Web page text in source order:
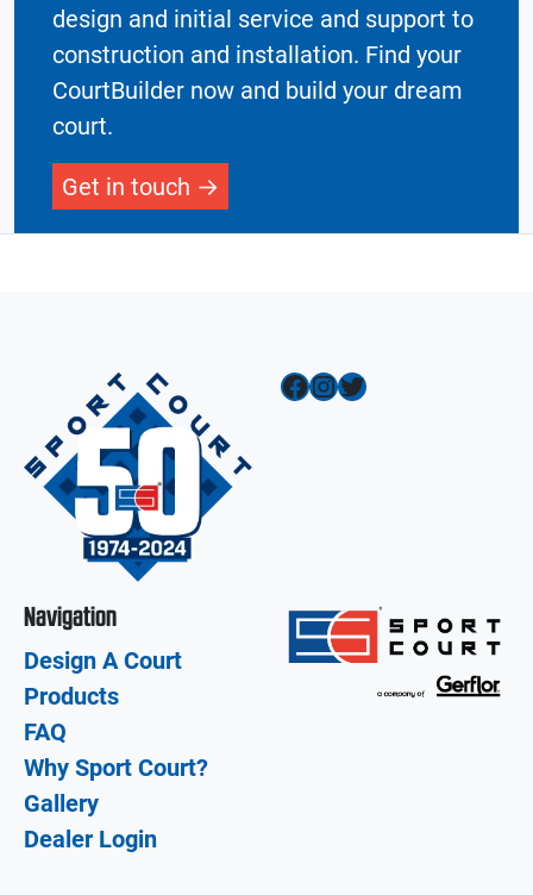
design and initial service and support to
construction and installation. Find your
CourtBuilder now and build your dream
court.
Get in touch
Facebook InstagramTwitter
Navigation
Design A Court
Products
FAQ
Why Sport Court?
Gallery
Dealer Login